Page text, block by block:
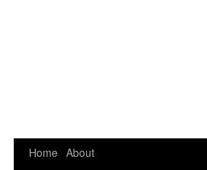
Home About